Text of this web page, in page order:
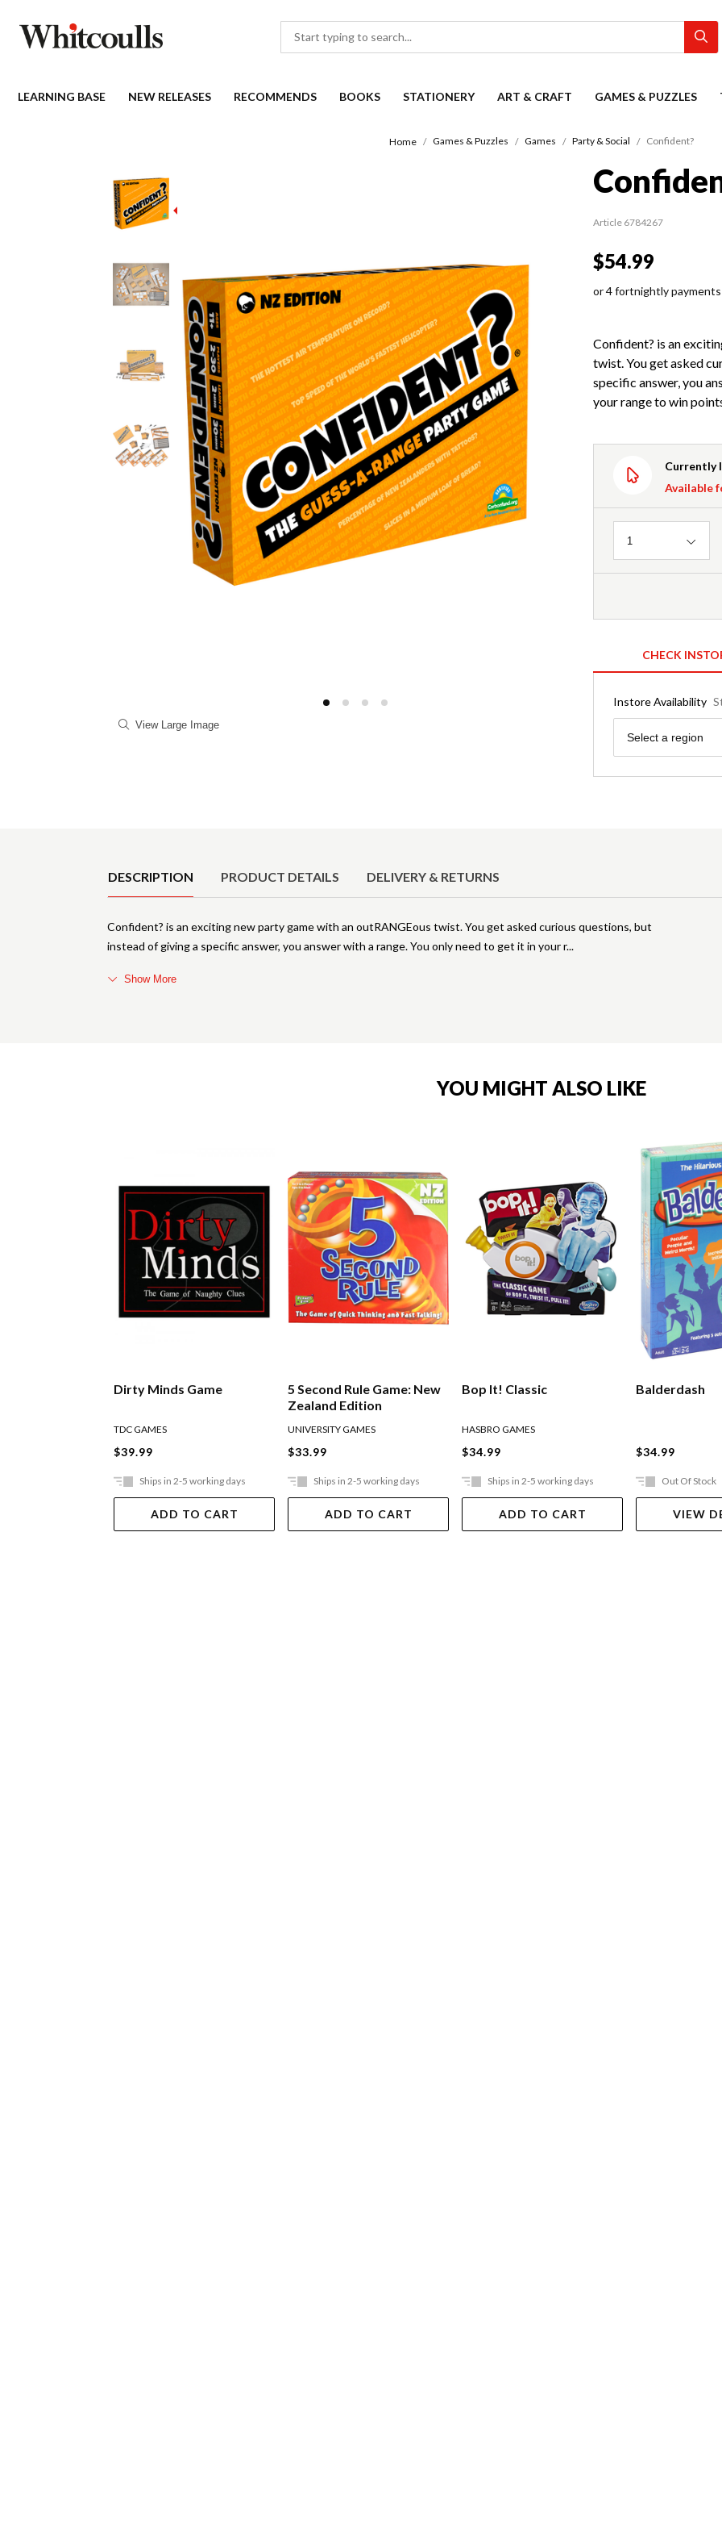
LEARNING BASE NEW RELEASES RECOMMENDS BOOKS STATIONERY ART & CRAFT GAMES & PUZZLES
Home Games & Puzzles Games Party & Social Confident?
View Large Image
Article 6784267
$54.99
or 4 fortnightly
Confident? is an
twist. You get asked
specific answer, you
your range to win
Currently
Available
Quantity
1
CHECK
Instore Availability
Region
Select a region
DESCRIPTION PRODUCT DETAILS DELIVERY & RETURNS
Confident? is an exciting new party game with an outRANGEous twist. You get asked curious questions, but
instead of giving a specific answer, you answer with a range. You only need to get it in your r
Show More
YOU MIGHT ALSO LIKE
Dirty Minds Game
TDC GAMES
$39.99
Ships in 2-5 working days
ADD TO CART
5 Second Rule Game: New
Zealand Edition
UNIVERSITY GAMES
$33.99
Ships in 2-5 working days
ADD TO CART
Bop It! Classic
HASBRO GAMES
$34.99
Ships in 2-5 working days
ADD TO CART
Balderdash
$34.99
Out Of Stock
VIEW